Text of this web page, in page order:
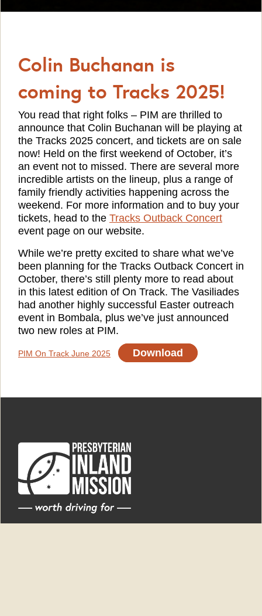
Colin Buchanan is
coming to Tracks 2025!
You read that right folks – PIM are thrilled to
announce that Colin Buchanan will be playing at
the Tracks 2025 concert, and tickets are on sale
now! Held on the first weekend of October, it’s
an event not to missed. There are several more
incredible artists on the lineup, plus a range of
family friendly activities happening across the
weekend. For more information and to buy your
tickets, head to the Tracks Outback Concert
event page on our website.
While we’re pretty excited to share what we’ve
been planning for the Tracks Outback Concert in
October, there’s still plenty more to read about
in this latest edition of On Track. The Vasiliades
had another highly successful Easter outreach
event in Bombala, plus we’ve just announced
two new roles at PIM.
PIM On Track June 2025 Download